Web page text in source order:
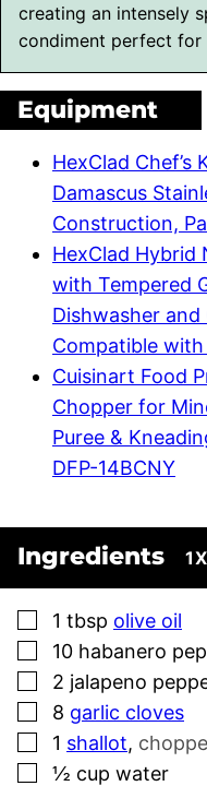
creating an intensely
condiment perfect for
Equipment
HexClad Chef’s
Damascus
Construction,
HexClad Hybrid
with Tempered
Dishwasher and
Compatible
Cuisinart Food
Chopper for
Puree &
DFP-14BCNY
Ingredients 1X
▢
1 tbsp olive oil
▢
10 habanero
▢
2 jalapeno
▢
8 garlic cloves
▢
1 shallot,
▢
½ cup water